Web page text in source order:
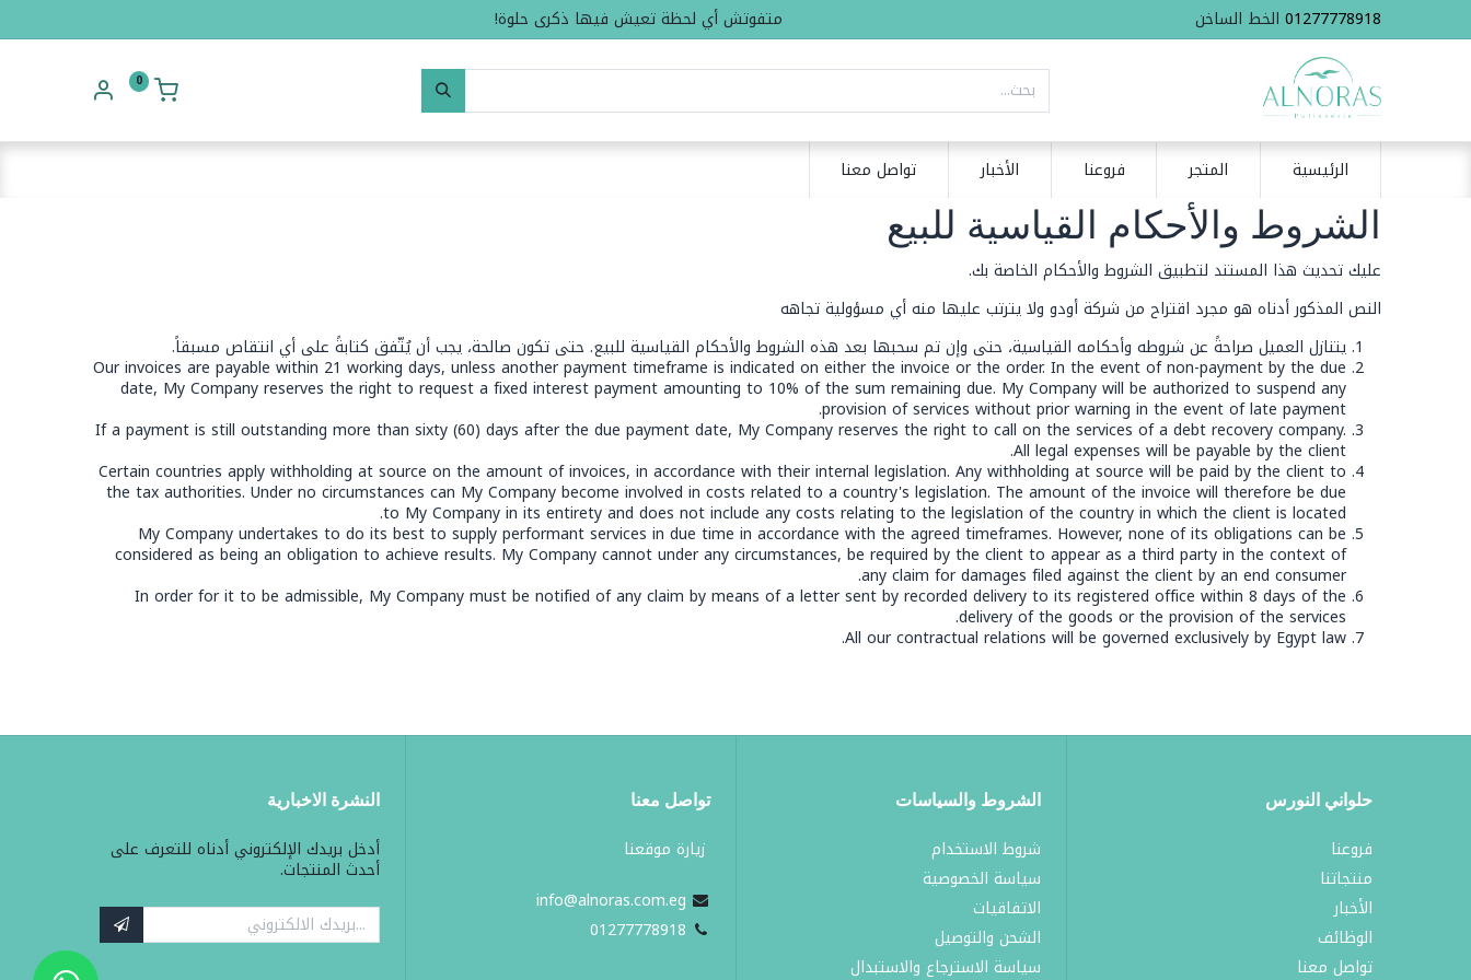
01277778918 الخط الساخن متفوتش أي لحظة تعيش فيها ذكرى حلوة!
0
الرئيسية المتجر فروعنا الأخبار تواصل معنا
الشروط والأحكام القياسية للبيع
عليك تحديث هذا المستند لتطبيق الشروط والأحكام الخاصة بك.
النص المذكور أدناه هو مجرد اقتراح من شركة أودو ولا يترتب عليها منه أي مسؤولية تجاهه
يتنازل العميل صراحةً عن شروطه وأحكامه القياسية، حتى وإن تم سحبها بعد هذه الشروط والأحكام القياسية للبيع. حتى تكون صالحة، يجب أن يُتّفق كتابةً على أي انتقاص مسبقاً.
Our invoices are payable within 21 working days, unless another payment timeframe is indicated on either the invoice or the order. In the event of non-payment by the due
date, My Company reserves the right to request a fixed interest payment amounting to 10% of the sum remaining due. My Company will be authorized to suspend any
provision of services without prior warning in the event of late payment.
If a payment is still outstanding more than sixty (60) days after the due payment date, My Company reserves the right to call on the services of a debt recovery company.
All legal expenses will be payable by the client.
Certain countries apply withholding at source on the amount of invoices, in accordance with their internal legislation. Any withholding at source will be paid by the client to
the tax authorities. Under no circumstances can My Company become involved in costs related to a country's legislation. The amount of the invoice will therefore be due
to My Company in its entirety and does not include any costs relating to the legislation of the country in which the client is located.
My Company undertakes to do its best to supply performant services in due time in accordance with the agreed timeframes. However, none of its obligations can be
considered as being an obligation to achieve results. My Company cannot under any circumstances, be required by the client to appear as a third party in the context of
any claim for damages filed against the client by an end consumer.
In order for it to be admissible, My Company must be notified of any claim by means of a letter sent by recorded delivery to its registered office within 8 days of the
delivery of the goods or the provision of the services.
All our contractual relations will be governed exclusively by Egypt law.
حلواني النورس
فروعنا
منتجاتنا
الأخبار
الوظائف
تواصل معنا
الشروط والسياسات
شروط الاستخدام
سياسة الخصوصية
الاتفاقيات
الشحن والتوصيل
سياسة الاسترجاع والاستبدال
تواصل معنا
زيارة موقعنا​
info@alnoras.com.eg
01277778918
النشرة الاخبارية
أدخل بريدك الإلكتروني أدناه للتعرف على
أحدث المنتجات.